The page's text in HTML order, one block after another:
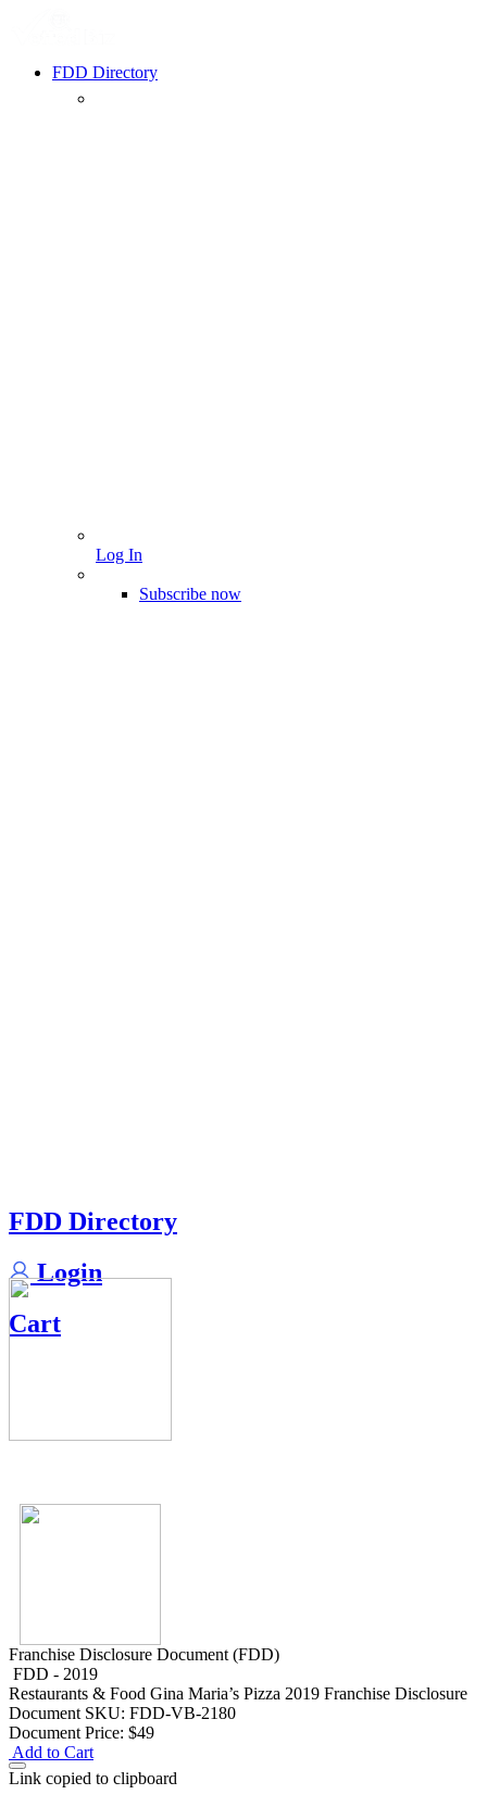
FDD Directory
Log In
Subscribe now
FDD Directory
Login
Cart
Franchise Disclosure Document (FDD)
FDD - 2019
Restaurants & Food Gina Maria’s Pizza 2019 Franchise Disclosure
Document SKU: FDD-VB-2180
Document Price: $49
Add to Cart
Link copied to clipboard